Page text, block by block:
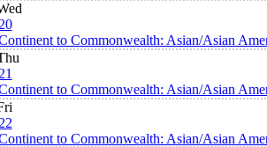
to Commonwealth: Asian/Asian
to Commonwealth: Asian/Asian
to Commonwealth: Asian/Asian